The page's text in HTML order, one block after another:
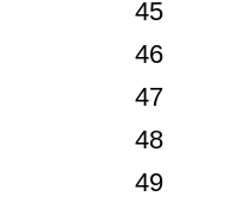
45
46
47
48
49